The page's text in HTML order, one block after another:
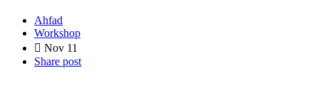
Ahfad
Workshop
Nov 11
Share post